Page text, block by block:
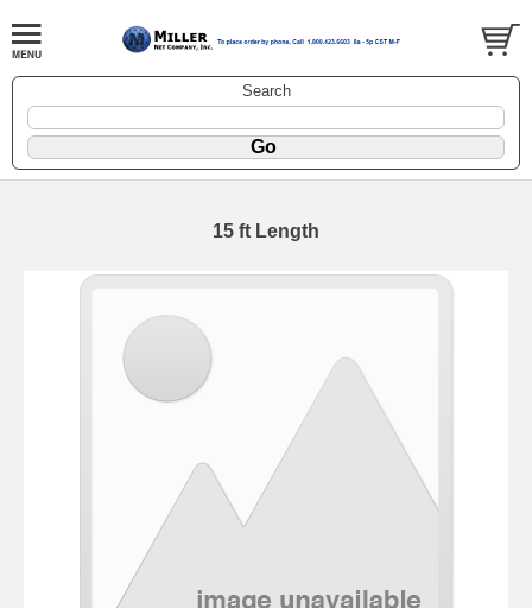
Search
15 ft Length